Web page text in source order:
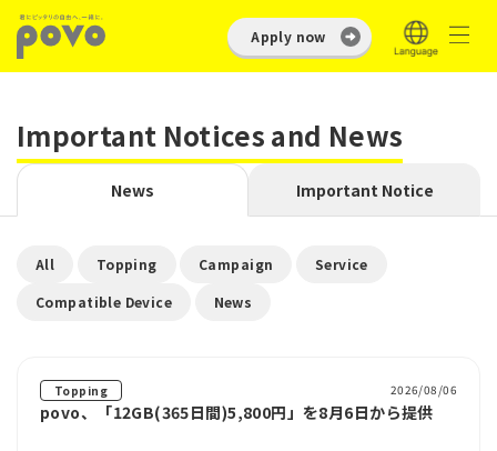
Apply now
Important Notices and News
News Important Notice
All Topping Campaign Service
Compatible Device News
Topping 2026/08/06
povo、「12GB(365日間)5,800円」を8月6日から提供